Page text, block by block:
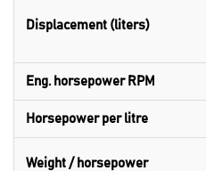
Displacement (liters)
Eng. horsepower RPM
Horsepower per litre
Weight / horsepower